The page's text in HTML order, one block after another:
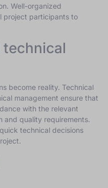
Well-organized
project participants to
technical
become reality. Technical
management ensure that
with the relevant
and quality requirements.
technical decisions